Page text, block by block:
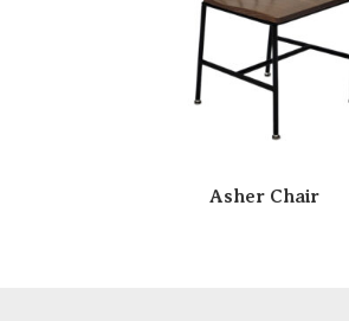
Asher Chair